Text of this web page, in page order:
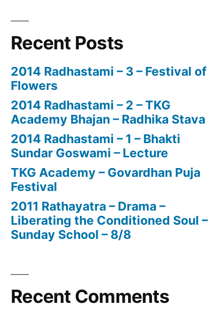
Recent Posts
2014 Radhastami – 3 – Festival of
Flowers
2014 Radhastami – 2 – TKG
Academy Bhajan – Radhika Stava
2014 Radhastami – 1 – Bhakti
Sundar Goswami – Lecture
TKG Academy – Govardhan Puja
Festival
2011 Rathayatra – Drama –
Liberating the Conditioned Soul –
Sunday School – 8/8
Recent Comments